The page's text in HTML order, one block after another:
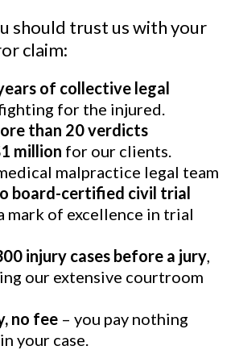
should trust us with your
claim:
of collective legal
for the injured.
than 20 verdicts
million for our clients.
malpractice legal team
board-certified civil trial
a mark of excellence in trial
injury cases before a jury
our extensive courtroom
no fee – you pay nothing
your case.